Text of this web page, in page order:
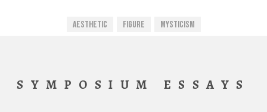
Aesthetic Figure Mysticism
SYMPOSIUM ESSAYS